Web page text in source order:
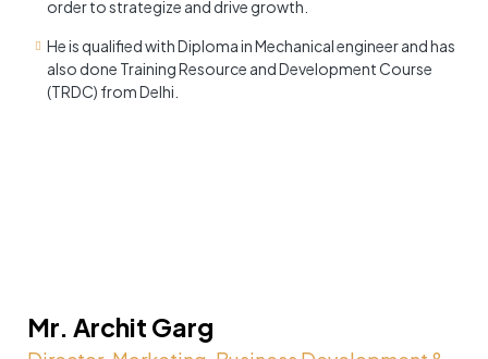
order to strategize and drive growth.
He is qualified with Diploma in Mechanical engineer and has
also done Training Resource and Development Course
(TRDC) from Delhi.
Mr. Archit Garg